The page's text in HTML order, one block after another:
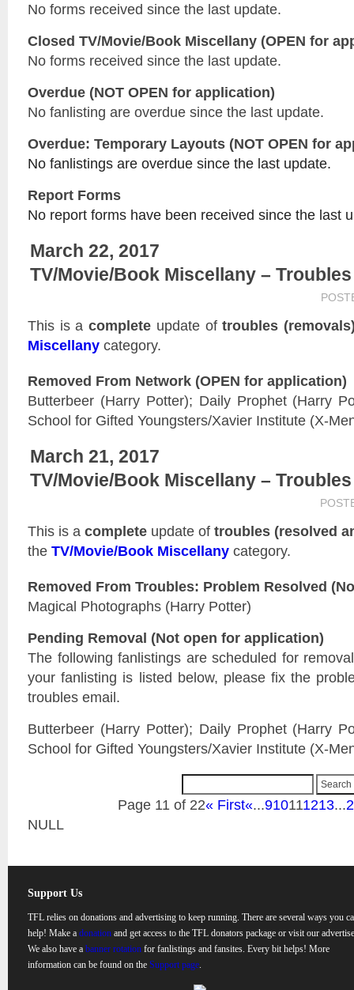
No forms received since the last update.
Closed TV/Movie/Book Miscellany (OPEN for
No forms received since the last update.
Overdue (NOT OPEN for application)
No fanlisting are overdue since the last update.
Overdue: Temporary Layouts (NOT OPEN for
No fanlistings are overdue since the last update.
Report Forms
No report forms have been received since the last
March 22, 2017
TV/Movie/Book Miscellany –
This is acomplete update oftroubles
Miscellany category.
Removed From Network (OPEN for application)
Butterbeer (Harry Potter); Daily Prophet (Harry
School for Gifted Youngsters/Xavier Institute (X-
March 21, 2017
TV/Movie/Book Miscellany – Troubles
This is a complete update of troubles (resolved
the TV/Movie/Book Miscellany category.
Removed From Troubles: Problem Resolved
Magical Photographs (Harry Potter)
Pending Removal (Not open for application)
The following fanlistings are scheduled for
your fanlisting is listed below, please fix the
troubles email.
Butterbeer (Harry Potter); Daily Prophet (Harry
School for Gifted Youngsters/Xavier Institute (X-
Page 11 of 22« First«...910111213...
NULL
Support Us
TFL relies on donations and advertising to keep running. There are several ways you
help! Make a donation and get access to the TFL donators package or visit our
We also have a banner rotation for fanlistings and fansites. Every bit helps! More
information can be found on the Support page.